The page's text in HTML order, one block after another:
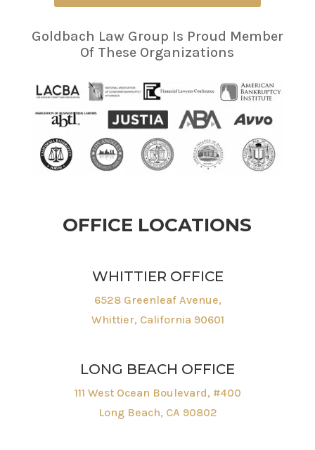
Goldbach Law Group Is Proud Member
Of These Organizations
OFFICE LOCATIONS
WHITTIER OFFICE
6528 Greenleaf Avenue,
Whittier, California 90601
LONG BEACH OFFICE
111 West Ocean Boulevard, #400
Long Beach, CA 90802